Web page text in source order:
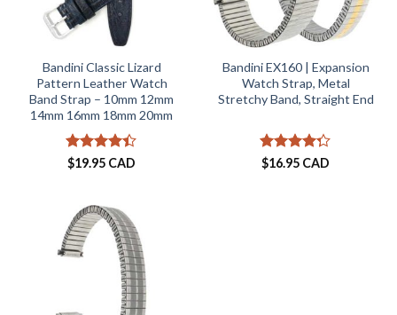
Bandini Classic Lizard
Pattern Leather Watch
Band Strap – 10mm 12mm
14mm 16mm 18mm 20mm
Rated
$19.95 CAD
Bandini EX160 | Expansion
Watch Strap, Metal
Stretchy Band, Straight End
Rated
$16.95 CAD